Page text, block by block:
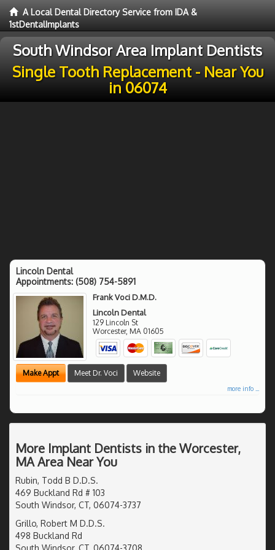
A Local Dental Directory Service from IDA &
1stDentalImplants
South Windsor Area Implant Dentists
Single Tooth Replacement - Near You
in 06074
Lincoln Dental
Appointments: (508) 754-5891
Frank Voci D.M.D.
Lincoln Dental
129 Lincoln St
Worcester, MA 01605
Make Appt Meet Dr. Voci Website
more info ...
More Implant Dentists in the Worcester,
MA Area Near You
Rubin, Todd B D.D.S.
469 Buckland Rd # 103
South Windsor, CT, 06074-3737
Grillo, Robert M D.D.S.
498 Buckland Rd